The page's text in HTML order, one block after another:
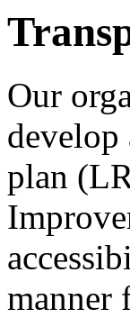
Our
develop
plan
manner